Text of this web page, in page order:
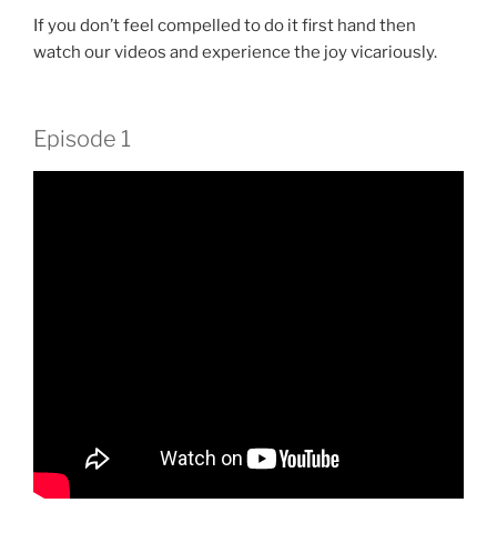
If you don’t feel compelled to do it first hand then
watch our videos and experience the joy vicariously.
Episode 1